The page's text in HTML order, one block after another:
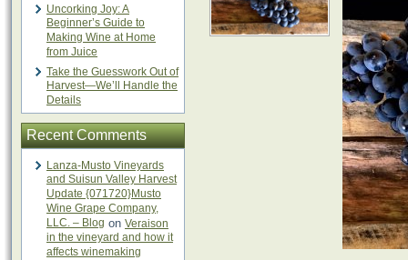
Uncorking Joy: A
Beginner’s Guide to
Making Wine at Home
from Juice
Take the Guesswork Out of
Harvest—We’ll Handle the
Details
Recent Comments
Lanza-Musto Vineyards
and Suisun Valley Harvest
Update {071720}Musto
Wine Grape Company,
LLC. – Blog on Veraison
in the vineyard and how it
affects winemaking